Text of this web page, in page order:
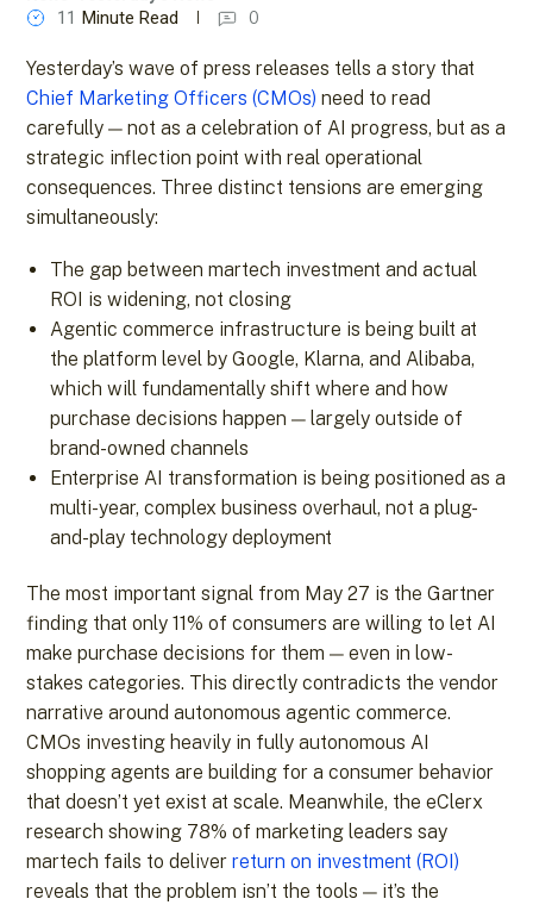
11 Minute Read 0
Yesterday’s wave of press releases tells a story that
Chief Marketing Officers (CMOs) need to read
carefully — not as a celebration of AI progress, but as a
strategic inflection point with real operational
consequences. Three distinct tensions are emerging
simultaneously:
The gap between martech investment and actual
ROI is widening, not closing
Agentic commerce infrastructure is being built at
the platform level by Google, Klarna, and Alibaba,
which will fundamentally shift where and how
purchase decisions happen — largely outside of
brand-owned channels
Enterprise AI transformation is being positioned as a
multi-year, complex business overhaul, not a plug-
and-play technology deployment
The most important signal from May 27 is the Gartner
finding that only 11% of consumers are willing to let AI
make purchase decisions for them — even in low-
stakes categories. This directly contradicts the vendor
narrative around autonomous agentic commerce.
CMOs investing heavily in fully autonomous AI
shopping agents are building for a consumer behavior
that doesn’t yet exist at scale. Meanwhile, the eClerx
research showing 78% of marketing leaders say
martech fails to deliverreturn on investment (ROI)
reveals that the problem isn’t the tools — it’s the